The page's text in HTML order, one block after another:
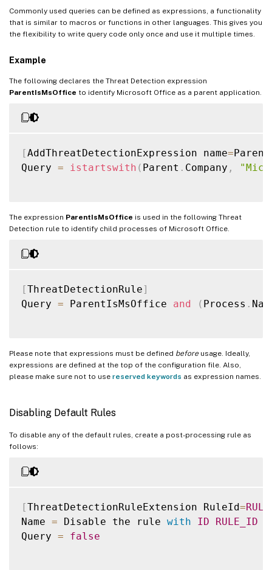
Commonly used queries can be defined as expressions, a functionality
that is similar to macros or functions in other languages. This gives you
the flexibility to write query code only once and use it multiple times.
Example
The following declares the Threat Detection expression
ParentIsMsOffice to identify Microsoft Office as a parent application.
[AddThreatDetectionExpression name=
Query = istartswith ( Parent . Company ,
The expression ParentIsMsOffice is used in the following Threat
Detection rule to identify child processes of Microsoft Office.
[ThreatDetectionRule]
Query = ParentIsMsOffice and ( Process .
Please note that expressions must be defined before usage. Ideally,
expressions are defined at the top of the configuration file. Also,
please make sure not to use reserved keywords as expression names.
Disabling Default Rules
To disable any of the default rules, create a post-processing rule as
follows:
[ThreatDetectionRuleExtension RuleId=
Name = Disable the rule with ID
RULE_ID
Query = false